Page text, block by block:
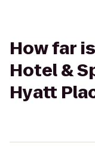
How far
Hotel &
Hyatt